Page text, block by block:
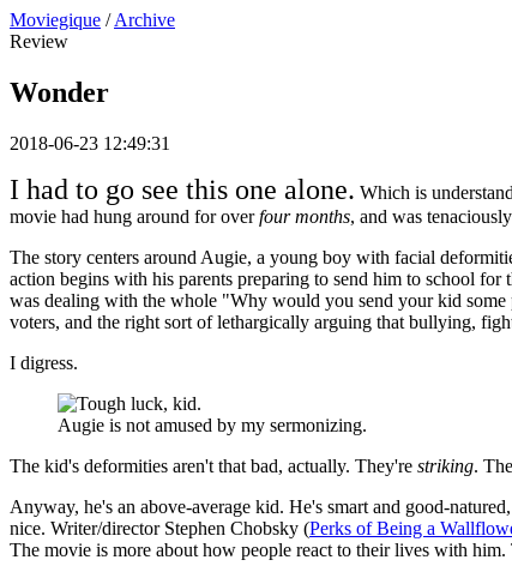
Moviegique / Archive
Review
Wonder
2018-06-23 12:49:31
I had to go see this one alone. Which is
movie had hung around for overfour months, and was
The story centers around Augie, a young boy with facial
action begins with his parents preparing to send him to school
was dealing with the whole "Why would you send your kid some
voters, and the right sort of lethargically arguing that bullying,
I digress.
Augie is not amused by my sermonizing.
The kid's deformities aren't that bad, actually. They're striking.
Anyway, he's an above-average kid. He's smart and good-
nice. Writer/director Stephen Chobsky (Perks of Being a
The movie is more about how people react to their lives with him.